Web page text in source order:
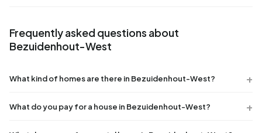
Frequently asked questions about
Bezuidenhout-West
What kind of homes are there in Bezuidenhout-West?
What do you pay for a house in Bezuidenhout-West?